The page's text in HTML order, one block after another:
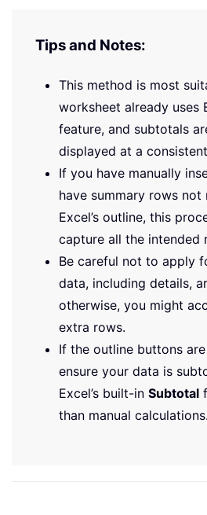
Tips and Notes:
This method is most
worksheet already uses
feature, and subtotals
displayed at a
If you have manually
have summary rows
Excel’s outline, this
capture all the intended
Be careful not to apply
data, including details,
otherwise, you might
extra rows.
If the outline buttons
ensure your data is
Excel’s built-in Subtotal
than manual calculations.